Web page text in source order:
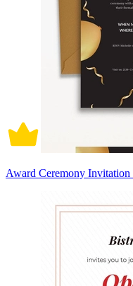
Award Ceremony Invitation